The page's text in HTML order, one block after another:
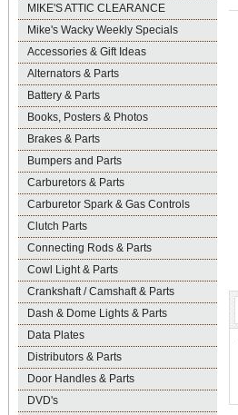
MIKE'S ATTIC CLEARANCE
Mike's Wacky Weekly Specials
Accessories & Gift Ideas
Alternators & Parts
Battery & Parts
Books, Posters & Photos
Brakes & Parts
Bumpers and Parts
Carburetors & Parts
Carburetor Spark & Gas Controls
Clutch Parts
Connecting Rods & Parts
Cowl Light & Parts
Crankshaft / Camshaft & Parts
Dash & Dome Lights & Parts
Data Plates
Distributors & Parts
Door Handles & Parts
DVD's